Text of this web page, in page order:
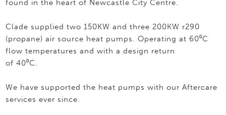
found in the heart of Newcastle City Centre.
Clade supplied two 150KW and three 200KW r290
(propane) air source heat pumps. Operating at 60⁰C
flow temperatures and with a design return
of 40⁰C.
We have supported the heat pumps with our Aftercare
services ever since.